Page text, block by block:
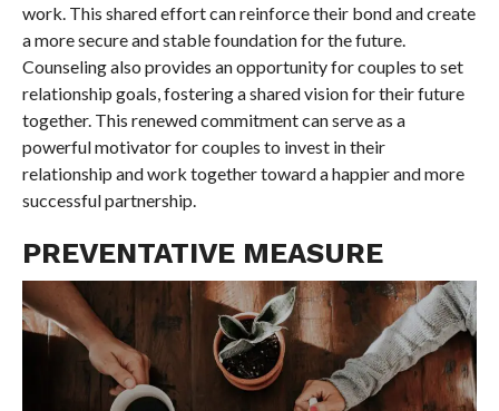
work. This shared effort can reinforce their bond and create
a more secure and stable foundation for the future.
Counseling also provides an opportunity for couples to set
relationship goals, fostering a shared vision for their future
together. This renewed commitment can serve as a
powerful motivator for couples to invest in their
relationship and work together toward a happier and more
successful partnership.
PREVENTATIVE MEASURE